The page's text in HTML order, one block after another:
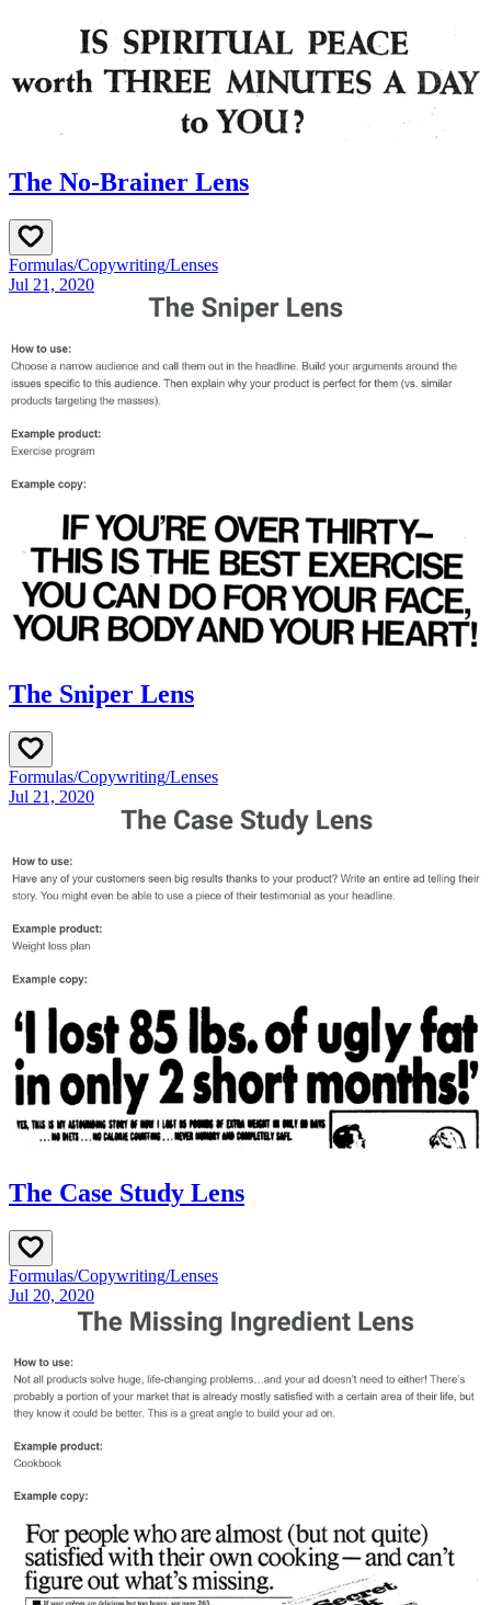
The No-Brainer Lens
Formulas/Copywriting/Lenses
Jul 21, 2020
The Sniper Lens
Formulas/Copywriting/Lenses
Jul 21, 2020
The Case Study Lens
Formulas/Copywriting/Lenses
Jul 20, 2020